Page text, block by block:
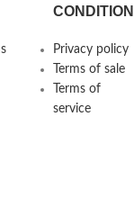
Privacy policy
Terms of sale
Terms of
service